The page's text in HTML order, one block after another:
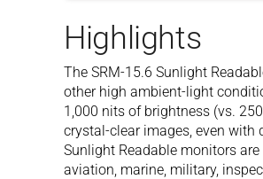
Highlights
The SRM-15.6 Sunlight
other high ambient-light
1,000 nits of brightness (vs.
crystal-clear images, even with
Sunlight Readable monitors
aviation, marine, military,